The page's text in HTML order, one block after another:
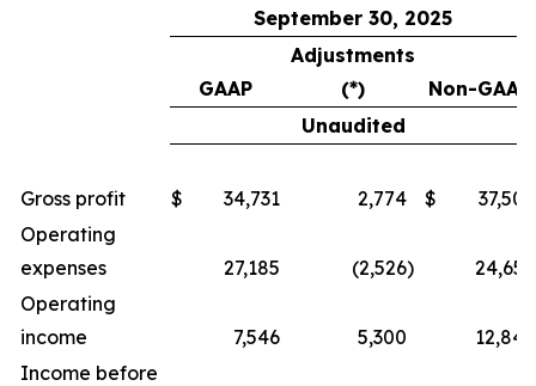
September 30, 2025
GAAP
Adjustments
(*)
Non-GAAP
Unaudited
Gross profit $ 34,731 2,774 $
37,505
Operating
expenses
27,185 (2,526)
24,659
Operating
income
7,546 5,300
12,846
Income before